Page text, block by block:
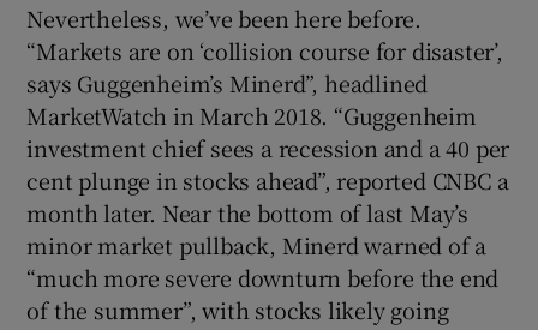
Nevertheless, we’ve been here before.
“Markets are on ‘collision course for disaster’,
says Guggenheim’s Minerd”, headlined
MarketWatch in March 2018. “Guggenheim
investment chief sees a recession and a 40 per
cent plunge in stocks ahead”, reported CNBC a
month later. Near the bottom of last May’s
minor market pullback, Minerd warned of a
“much more severe downturn before the end
of the summer”, with stocks likely going